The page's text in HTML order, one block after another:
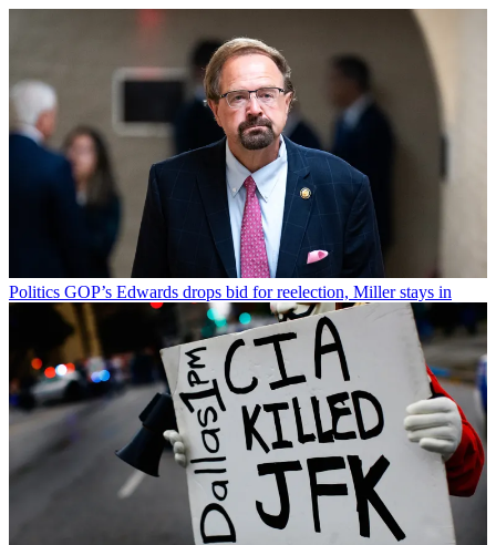
Politics GOP’s Edwards drops bid for reelection, Miller stays in